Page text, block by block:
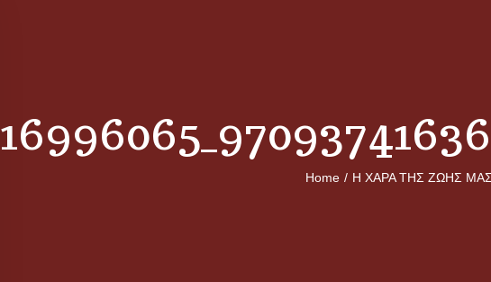
Home / Η ΧΑΡΑ ΤΗΣ ΖΩΗΣ ΜΑΣ